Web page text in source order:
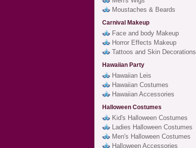
Moustaches & Beards
Carnival Makeup
Face and body Makeup
Horror Effects Makeup
Tattoos and Skin Decorations
Hawaiian Party
Hawaiian Leis
Hawaiian Costumes
Hawaiian Accessories
Halloween Costumes
Kid's Halloween Costumes
Ladies Halloween Costumes
Men's Halloween Costumes
Halloween Accessories